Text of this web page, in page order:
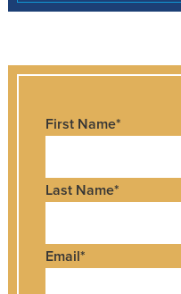
First Name*
Last Name*
Email*